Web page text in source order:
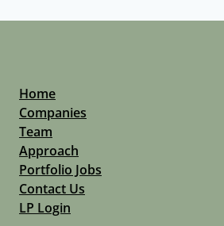
Home
Companies
Team
Approach
Portfolio Jobs
Contact Us
LP Login